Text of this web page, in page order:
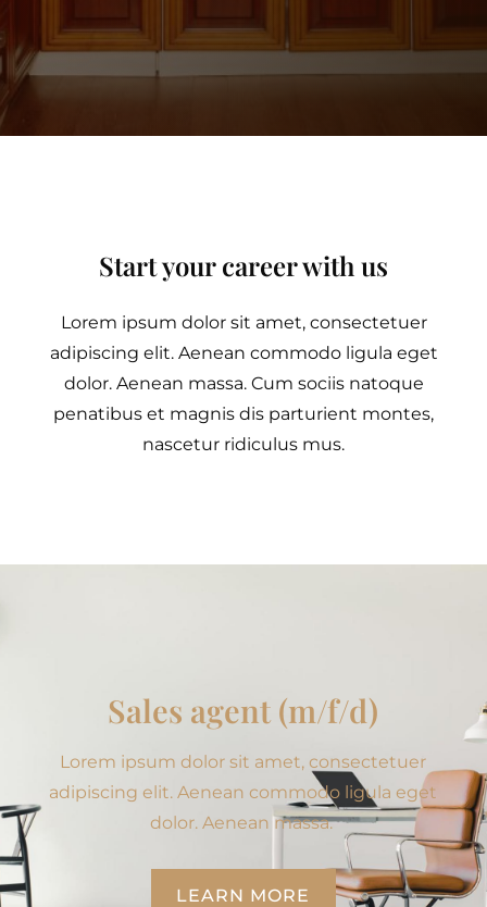
Start your career with us
Lorem ipsum dolor sit amet, consectetuer
adipiscing elit. Aenean commodo ligula eget
dolor. Aenean massa. Cum sociis natoque
penatibus et magnis dis parturient montes,
nascetur ridiculus mus.
Sales agent (m/f/d)
Lorem ipsum dolor sit amet, consectetuer
adipiscing elit. Aenean commodo ligula eget
dolor. Aenean massa.
LEARN MORE